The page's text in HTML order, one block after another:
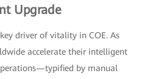
Upgrade
driver of vitality in COE. As
accelerate their intelligent
by manual